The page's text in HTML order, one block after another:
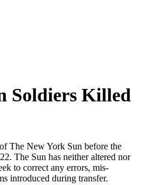
Soldiers Killed
The New York Sun before the
The Sun has neither altered nor
to correct any errors, mis-
introduced during transfer.